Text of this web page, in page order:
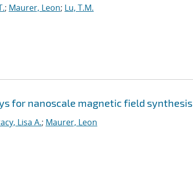
; Maurer, Leon; Lu, T.M.
for nanoscale magnetic field synthesis
Lisa A.; Maurer, Leon